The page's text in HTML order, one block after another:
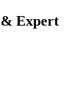
& Expert